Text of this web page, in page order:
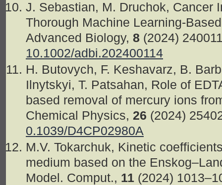
J. Sebastian, M. Druchok, Cancer
Thorough Machine Learning-
Advanced Biology, 8 (2024)
10.1002/adbi.202400114
H. Butovych, F. Keshavarz, B.
Ilnytskyi, T. Patsahan, Role of
based removal of mercury ions
Chemical Physics, 26 (2024)
0.1039/D4CP02980A
M.V. Tokarchuk, Kinetic
medium based on the
Model. Comput., 11 (2024)